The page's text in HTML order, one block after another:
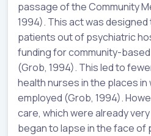
passage of the Community
1994). This act was
patients out of psychiatric
funding for community-
(Grob, 1994). This led to
health nurses in the places in
employed (Grob, 1994).
care, which were already
began to lapse in the face of